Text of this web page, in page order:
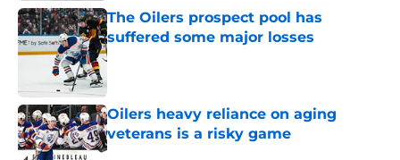
The Oilers prospect pool has
suffered some major losses
Published by on Invalid Date
Oilers heavy reliance on aging
veterans is a risky game
Published by on Invalid Date